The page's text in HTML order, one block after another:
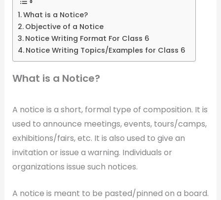
What is a Notice?
Objective of a Notice
Notice Writing Format For Class 6
Notice Writing Topics/Examples for Class 6
What is a Notice?
A notice is a short, formal type of composition. It is
used to announce meetings, events, tours/camps,
exhibitions/fairs, etc. It is also used to give an
invitation or issue a warning. Individuals or
organizations issue such notices.
A notice is meant to be pasted/pinned on a board.